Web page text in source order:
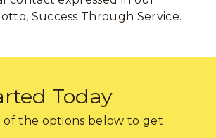
Success Through Service.
Today
of the options below to get